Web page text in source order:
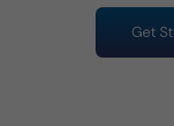
Get